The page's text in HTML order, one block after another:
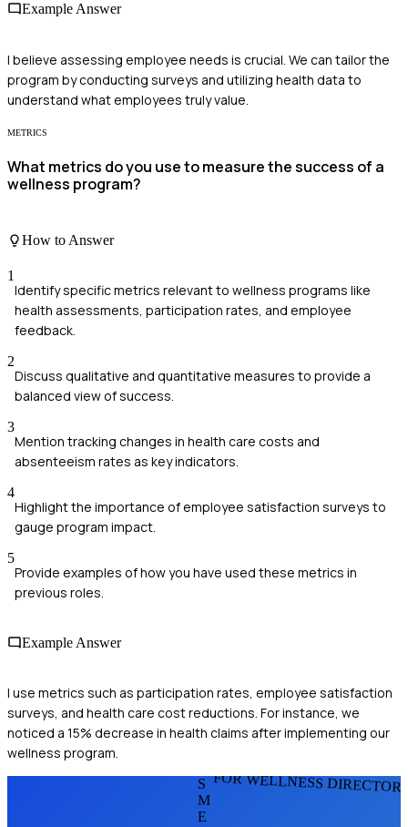
Example Answer
I believe assessing employee needs is crucial. We can tailor the
program by conducting surveys and utilizing health data to
understand what employees truly value.
METRICS
What metrics do you use to measure the success of a
wellness program?
How to Answer
1
Identify specific metrics relevant to wellness programs like
health assessments, participation rates, and employee
feedback.
2
Discuss qualitative and quantitative measures to provide a
balanced view of success.
3
Mention tracking changes in health care costs and
absenteeism rates as key indicators.
4
Highlight the importance of employee satisfaction surveys to
gauge program impact.
5
Provide examples of how you have used these metrics in
previous roles.
Example Answer
I use metrics such as participation rates, employee satisfaction
surveys, and health care cost reductions. For instance, we
noticed a 15% decrease in health claims after implementing our
wellness program.
FOR WELLNESS
S
M
E